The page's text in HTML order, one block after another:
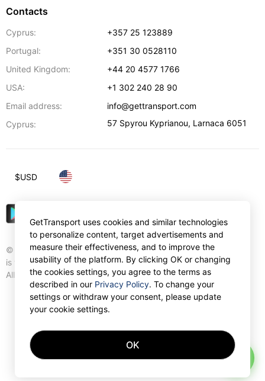
Contacts
Cyprus:
+357 25 123889
Portugal:
+351 30 0528110
United Kingdom:
+44 20 4577 1766
USA:
+1 302 240 28 90
Email address:
info@gettransport.com
Cyprus:
57 Spyrou Kyprianou, Larnaca 6051
© Gettransport International Limited. GetTransport®
is trademark of Gettransport International Limited.
All rights reserved.
$USD
GetTransport uses cookies and similar technologies
to personalize content, target advertisements and
measure their effectiveness, and to improve the
usability of the platform. By clicking OK or changing
the cookies settings, you agree to the terms as
described in our Privacy Policy. To change your
settings or withdraw your consent, please update
your cookie settings.
OK
AI